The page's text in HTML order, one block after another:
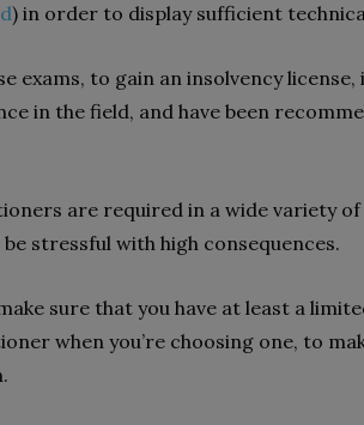
) in order to display sufficient
exams, to gain an insolvency license,
in the field, and have been
are required in a wide variety
stressful with high consequences.
sure that you have at least a
when you’re choosing one, to